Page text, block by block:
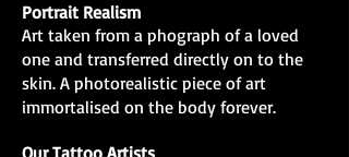
Portrait Realism
Art taken from a phograph of a loved
one and transferred directly on to the
skin. A photorealistic piece of art
immortalised on the body forever.
Our Tattoo Artists